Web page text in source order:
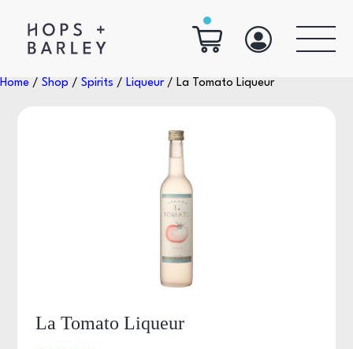
Home / Shop / Spirits / Liqueur/ La Tomato Liqueur
La Tomato Liqueur